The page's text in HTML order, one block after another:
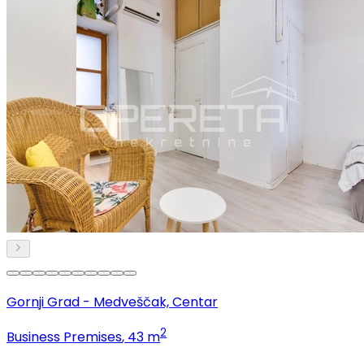
Gornji Grad - Medveščak, Centar
Business Premises, 43 m2